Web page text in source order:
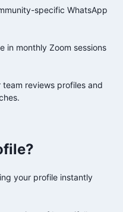
specific WhatsApp
in monthly Zoom sessions
team reviews profiles and
your profile instantly